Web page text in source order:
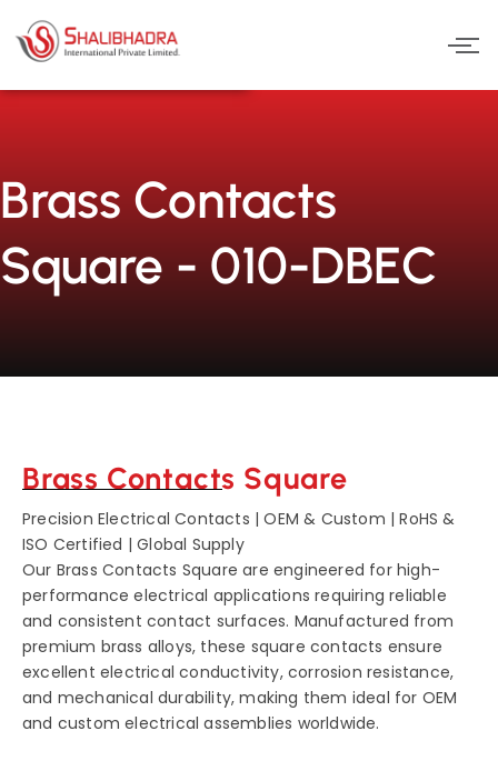
content
Brass Contacts
Square - 010-DBEC
Brass Contacts Square
Precision Electrical Contacts | OEM & Custom | RoHS &
ISO Certified | Global Supply
Our Brass Contacts Square are engineered for high-
performance electrical applications requiring reliable
and consistent contact surfaces. Manufactured from
premium brass alloys, these square contacts ensure
excellent electrical conductivity, corrosion resistance,
and mechanical durability, making them ideal for OEM
and custom electrical assemblies worldwide.